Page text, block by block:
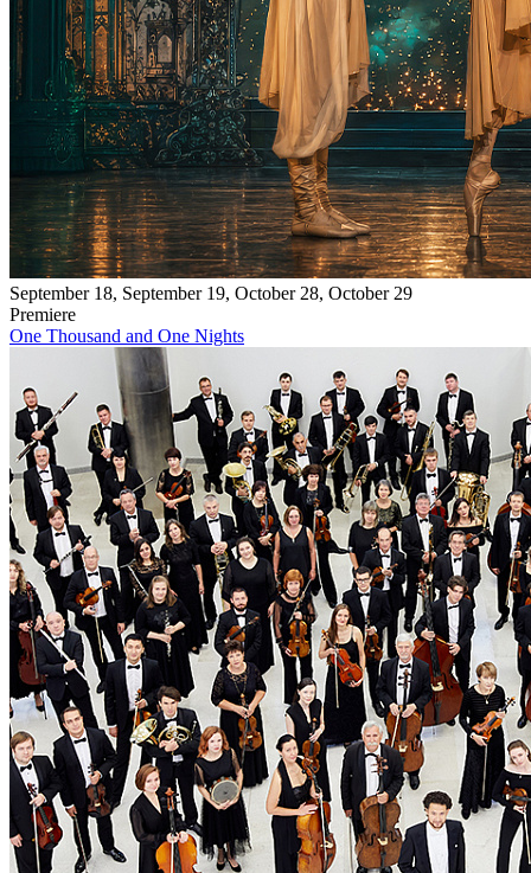
September 18, September 19, October 28, October 29
Premiere
One Thousand and One Nights